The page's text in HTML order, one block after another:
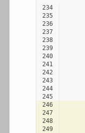
234
235
236
237
238
239
240
241
242
243
244
245
246
247
248
249